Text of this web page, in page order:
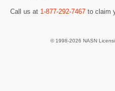
Call us at 1-877-292-7467 to claim
© 1998-2026 NASN